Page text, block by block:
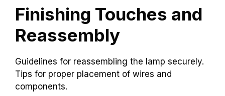
Finishing Touches and
Reassembly
Guidelines for reassembling the lamp securely.
Tips for proper placement of wires and
components.